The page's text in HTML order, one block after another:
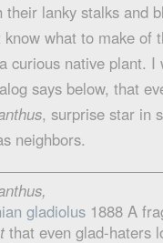
their lanky stalks and
what to make of
curious native plant.
says below, that
, surprise star in
neighbors.
gladiolus 1888 A
that even glad-haters